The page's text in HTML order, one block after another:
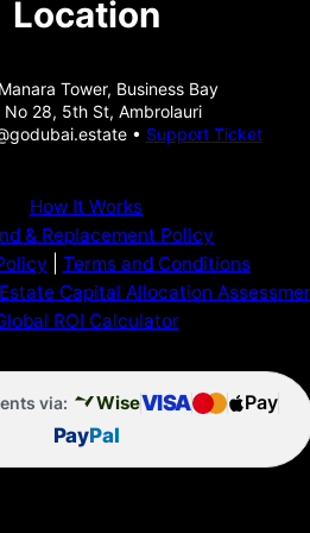
Location
Manara Tower, Business Bay
No 28, 5th St, Ambrolauri
• Support Ticket
How It Works
& Replacement Policy
Terms and Conditions
Capital Allocation
ROI Calculator
via: WiseVISA
Pay
PayPal